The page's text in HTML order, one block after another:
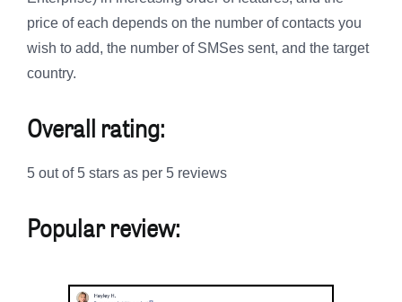
price of each depends on the number of contacts you
wish to add, the number of SMSes sent, and the target
country.
Overall rating:
5 out of 5 stars as per 5 reviews
Popular review: